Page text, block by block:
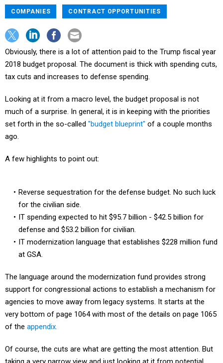
COMPANIES CONTRACT OPPORTUNITIES
Obviously, there is a lot of attention paid to the Trump fiscal year
2018 budget proposal. The document is thick with spending cuts,
tax cuts and increases to defense spending.
Looking at it from a macro level, the budget proposal is not
much of a surprise. In general, it is in keeping with the priorities
set forth in the so-called "budget blueprint" of a couple months
ago.
A few highlights to point out:
Reverse sequestration for the defense budget. No such luck
for the civilian side.
IT spending expected to hit $95.7 billion - $42.5 billion for
defense and $53.2 billion for civilian.
IT modernization language that establishes $228 million fund
at GSA.
The language around the modernization fund provides strong
support for congressional actions to establish a mechanism for
agencies to move away from legacy systems. It starts at the
very bottom of page 1064 with most of the details on page 1065
of the appendix.
Of course, the cuts are what are getting the most attention. But